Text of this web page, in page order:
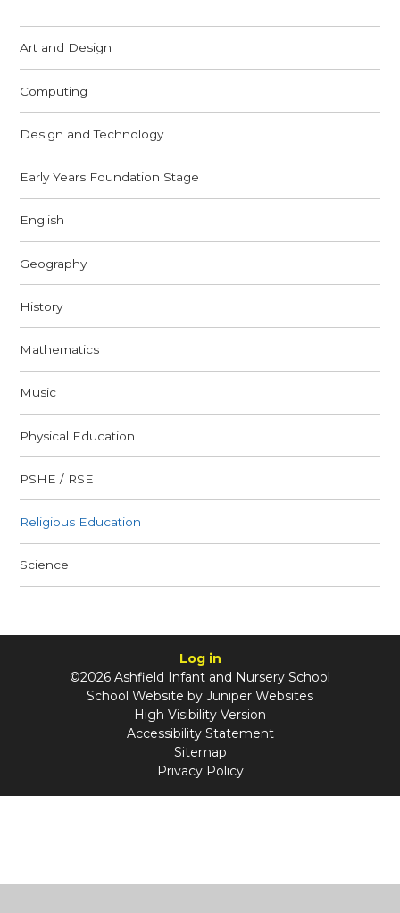
Art and Design
Computing
Design and Technology
Early Years Foundation Stage
English
Geography
History
Mathematics
Music
Physical Education
PSHE / RSE
Religious Education
Science
Log in
©2026 Ashfield Infant and Nursery School
School Website by Juniper Websites
High Visibility Version
Accessibility Statement
Sitemap
Privacy Policy